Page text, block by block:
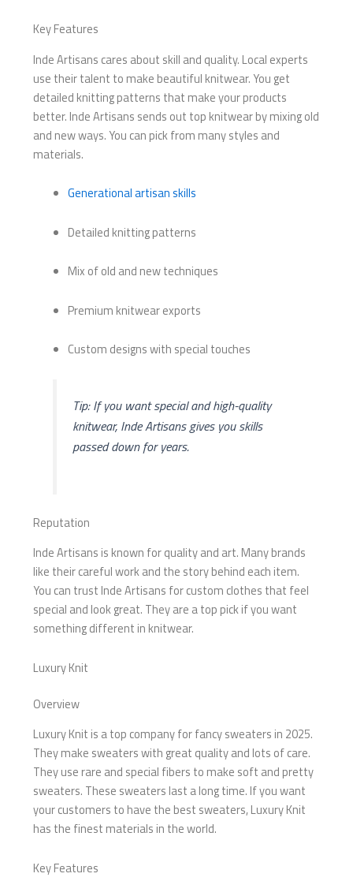
Key Features
Inde Artisans cares about skill and quality. Local experts
use their talent to make beautiful knitwear. You get
detailed knitting patterns that make your products
better. Inde Artisans sends out top knitwear by mixing old
and new ways. You can pick from many styles and
materials.
Generational artisan skills
Detailed knitting patterns
Mix of old and new techniques
Premium knitwear exports
Custom designs with special touches
Tip: If you want special and high-quality
knitwear, Inde Artisans gives you skills
passed down for years.
Reputation
Inde Artisans is known for quality and art. Many brands
like their careful work and the story behind each item.
You can trust Inde Artisans for custom clothes that feel
special and look great. They are a top pick if you want
something different in knitwear.
Luxury Knit
Overview
Luxury Knit is a top company for fancy sweaters in 2025.
They make sweaters with great quality and lots of care.
They use rare and special fibers to make soft and pretty
sweaters. These sweaters last a long time. If you want
your customers to have the best sweaters, Luxury Knit
has the finest materials in the world.
Key Features